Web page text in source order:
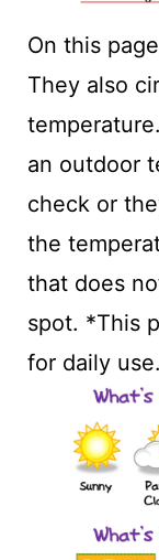
On this
They also
an outdoor
check or
the
that does
spot. *This
for daily use.